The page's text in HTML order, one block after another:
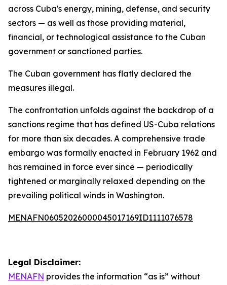
across Cuba's energy, mining, defense, and security
sectors — as well as those providing material,
financial, or technological assistance to the Cuban
government or sanctioned parties.
The Cuban government has flatly declared the
measures illegal.
The confrontation unfolds against the backdrop of a
sanctions regime that has defined US-Cuba relations
for more than six decades. A comprehensive trade
embargo was formally enacted in February 1962 and
has remained in force ever since — periodically
tightened or marginally relaxed depending on the
prevailing political winds in Washington.
MENAFN06052026000045017169ID1111076578
Legal Disclaimer:
MENAFN provides the information “as is” without